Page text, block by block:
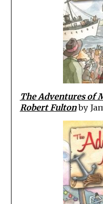
The Adventures of
Robert Fultonby